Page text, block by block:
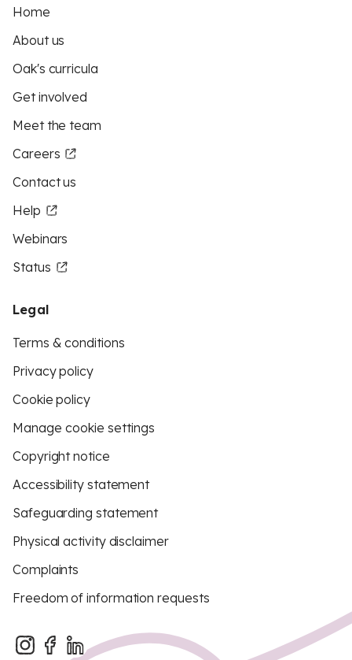
Home
About us
Oak's curricula
Get involved
Meet the team
Careers
Contact us
Help
Webinars
Status
Legal
Terms & conditions
Privacy policy
Cookie policy
Manage cookie settings
Copyright notice
Accessibility statement
Safeguarding statement
Physical activity disclaimer
Complaints
Freedom of information requests